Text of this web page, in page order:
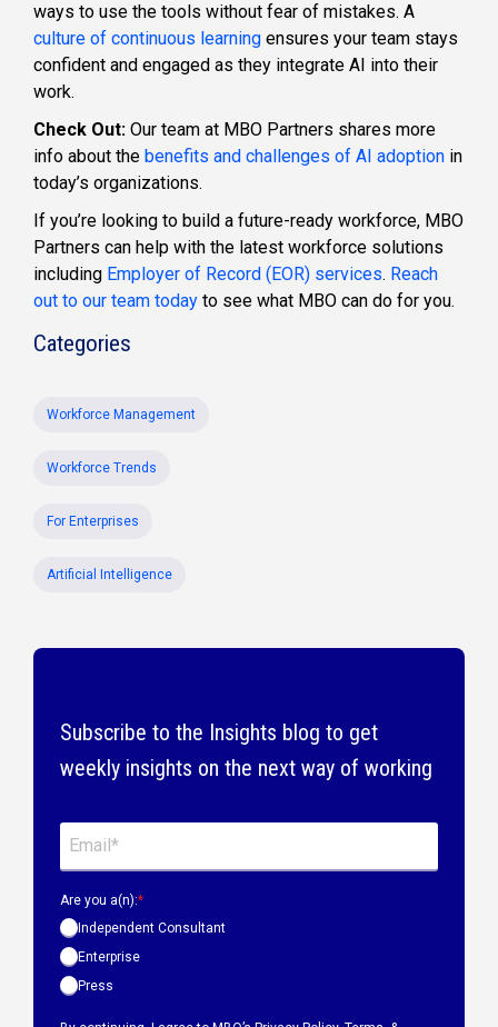
ways to use the tools without fear of mistakes. A
culture of continuous learning ensures your team stays
confident and engaged as they integrate AI into their
work.
Check Out: Our team at MBO Partners shares more
info about the benefits and challenges of AI adoption in
today’s organizations.
If you’re looking to build a future-ready workforce, MBO
Partners can help with the latest workforce solutions
including Employer of Record (EOR) services. Reach
out to our team today to see what MBO can do for you.
Categories
Workforce Management
Workforce Trends
For Enterprises
Artificial Intelligence
Subscribe to the Insights blog to get
weekly insights on the next way of working
Are you a(n):*
Independent Consultant
Enterprise
Press